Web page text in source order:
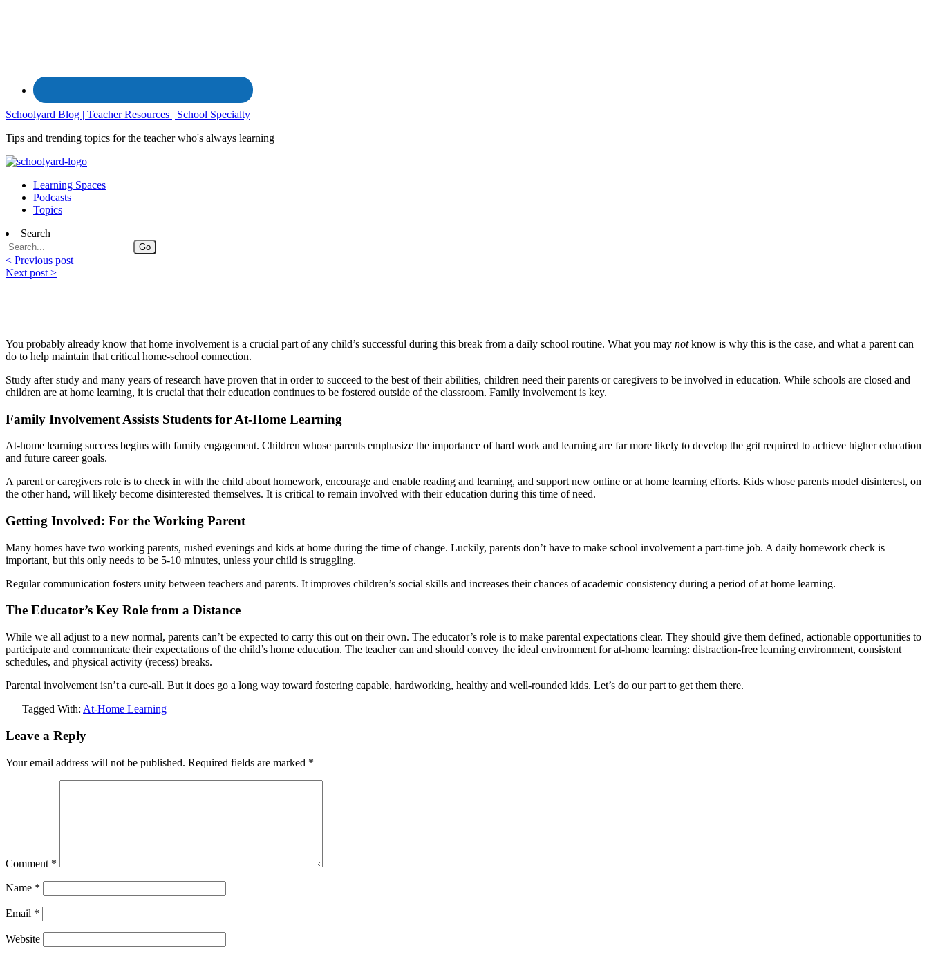
Schoolyard Blog | Teacher Resources | School Specialty
Tips and trending topics for the teacher who's always learning
Learning Spaces
Podcasts
Topics
Search
< Previous post
Next post >
You probably already know that home involvement is a crucial part of any child’s successful during this break from a daily school routine. What you may notknow is why this is the case, and what a parent can
do to help maintain that critical home-school connection.
Study after study and many years of research have proven that in order to succeed to the best of their abilities, children need their parents or caregivers to be involved in education. While schools are closed and
children are at home learning, it is crucial that their education continues to be fostered outside of the classroom. Family involvement is key.
Family Involvement Assists Students for At-Home Learning
At-home learning success begins with family engagement. Children whose parents emphasize the importance of hard work and learning are far more likely to develop the grit required to achieve higher education
and future career goals.
A parent or caregivers role is to check in with the child about homework, encourage and enable reading and learning, and support new online or at home learning efforts. Kids whose parents model disinterest, on
the other hand, will likely become disinterested themselves. It is critical to remain involved with their education during this time of need.
Getting Involved: For the Working Parent
Many homes have two working parents, rushed evenings and kids at home during the time of change. Luckily, parents don’t have to make school involvement a part-time job. A daily homework check is
important, but this only needs to be 5-10 minutes, unless your child is struggling.
Regular communication fosters unity between teachers and parents. It improves children’s social skills and increases their chances of academic consistency during a period of at home learning.
The Educator’s Key Role from a Distance
While we all adjust to a new normal, parents can’t be expected to carry this out on their own. The educator’s role is to make parental expectations clear. They should give them defined, actionable opportunities to
participate and communicate their expectations of the child’s home education. The teacher can and should convey the ideal environment for at-home learning: distraction-free learning environment, consistent
schedules, and physical activity (recess) breaks.
Parental involvement isn’t a cure-all. But it does go a long way toward fostering capable, hardworking, healthy and well-rounded kids. Let’s do our part to get them there.
Tagged With: At-Home Learning
Leave a Reply
Your email address will not be published. Required fields are marked *
Comment *
Name *
Email *
Website